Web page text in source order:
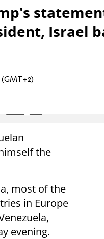
Israel
(GMT+2)
the
most of the
in Europe
evening.